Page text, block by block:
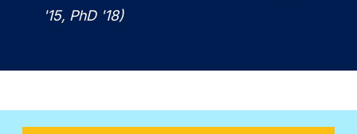
'15, PhD '18)